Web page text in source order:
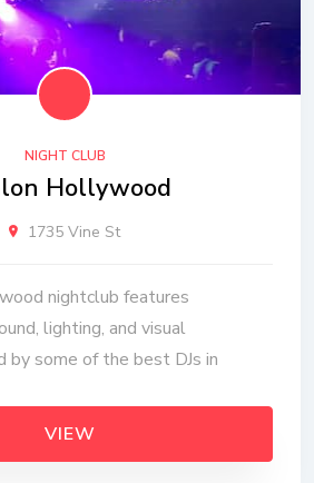
NIGHT CLUB
Hollywood
1735 Vine St
nightclub features
lighting, and visual
by some of the best DJs in
VIEW